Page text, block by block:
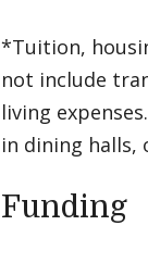
*Tuition,
not include
living
in dining halls,
Funding